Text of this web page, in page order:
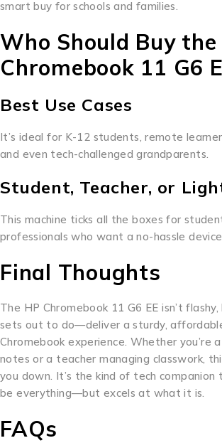
smart buy for schools and families.
Who Should Buy the
Chromebook 11 G6
Best Use Cases
It’s ideal for K-12 students, remote
and even tech-challenged grandparents.
Student, Teacher, or
This machine ticks all the boxes for
professionals who want a no-hassle
Final Thoughts
The HP Chromebook 11 G6 EE isn’t
sets out to do—deliver a sturdy,
Chromebook experience. Whether you’re
notes or a teacher managing classwork,
you down. It’s the kind of tech
be everything—but excels at what it is.
FAQs